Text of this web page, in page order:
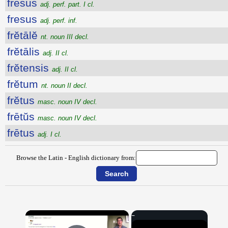
fresus adj. perf. part. I cl.
fresus adj. perf. inf.
frĕtālĕ nt. noun III decl.
frĕtālis adj. II cl.
frĕtensis adj. II cl.
frĕtum nt. noun II decl.
frĕtus masc. noun IV decl.
frētŭs masc. noun IV decl.
frētus adj. I cl.
Browse the Latin - English dictionary from:
×